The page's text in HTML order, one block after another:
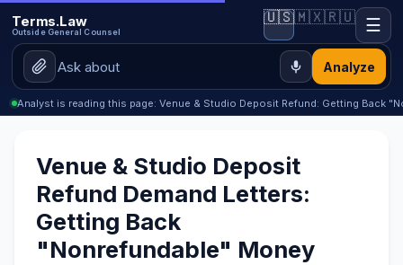
Terms.Law
Outside General Counsel
Analyze
🇺🇸🇲🇽🇷🇺 ☰
Analyst is reading this page: Venue & Studio Deposit Refund: Getting Back
Venue & Studio Deposit
Refund Demand Letters:
Getting Back
"Nonrefundable" Money